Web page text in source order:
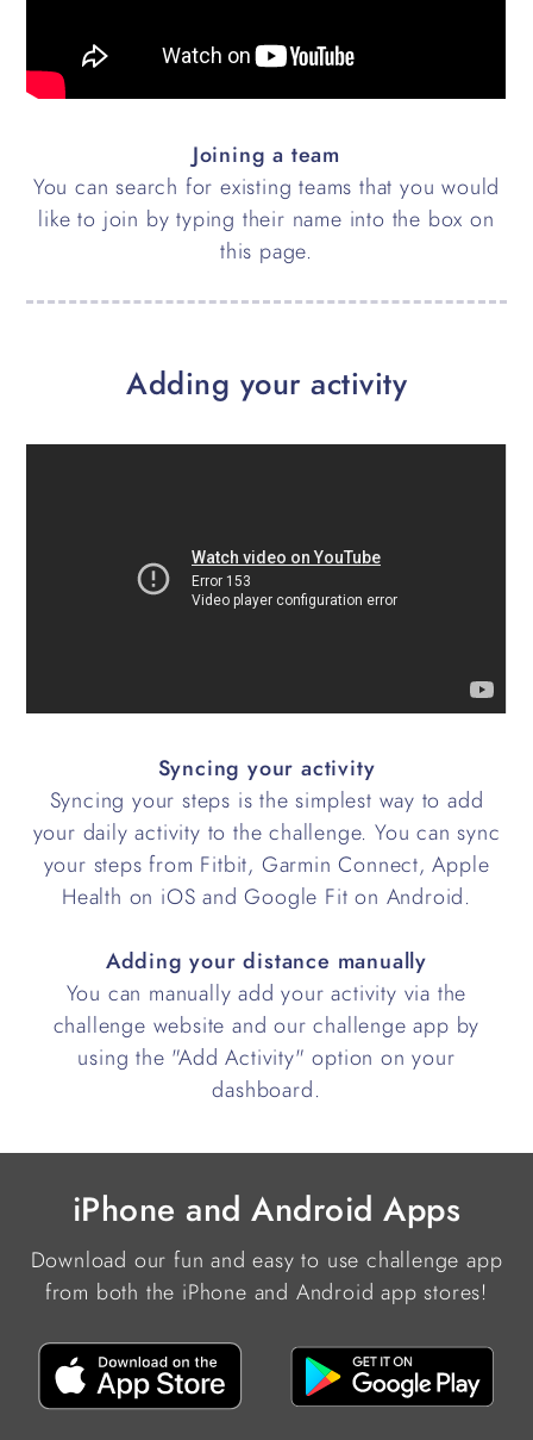
Joining a team
You can search for existing teams that you would
like to join by typing their name into the box on
this page.
Adding your activity
Syncing your activity
Syncing your steps is the simplest way to add
your daily activity to the challenge. You can sync
your steps from Fitbit, Garmin Connect, Apple
Health on iOS and Google Fit on Android.
Adding your distance manually
You can manually add your activity via the
challenge website and our challenge app by
using the "Add Activity" option on your
dashboard.
iPhone and Android Apps
Download our fun and easy to use challenge app
from both the iPhone and Android app stores!